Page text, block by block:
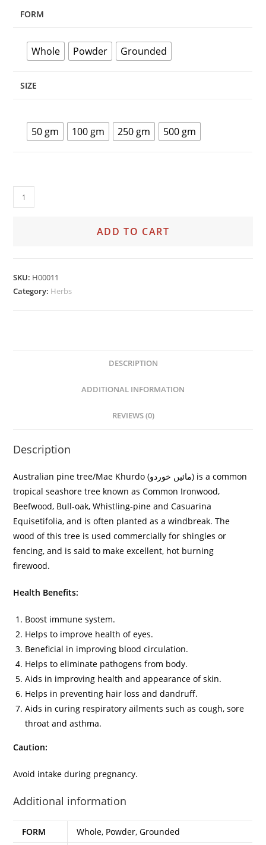
FORM
Whole Powder Grounded
SIZE
50 gm 100 gm 250 gm 500 gm
ADD TO CART
SKU: H00011
Category: Herbs
DESCRIPTION
ADDITIONAL INFORMATION
REVIEWS (0)
Description
Australian pine tree/ Mae Khurdo (مائیں خوردو) is a common
tropical seashore tree known as Common Ironwood,
Beefwood, Bull-oak, Whistling-pine andCasuarina
Equisetifolia, and is often planted as a windbreak. The
wood of this tree is used commercially for shingles or
fencing, and is said to make excellent, hot burning
firewood.
Health Benefits:
Boost immune system.
Helps to improve health of eyes.
Beneficial in improving blood circulation.
Helps to eliminate pathogens from body.
Aids in improving health and appearance of skin.
Helps in preventing hair loss and dandruff.
Aids in curing respiratory ailments such as cough, sore
throat and asthma.
Caution:
Avoid intake during pregnancy.
Additional information
FORM Whole, Powder, Grounded